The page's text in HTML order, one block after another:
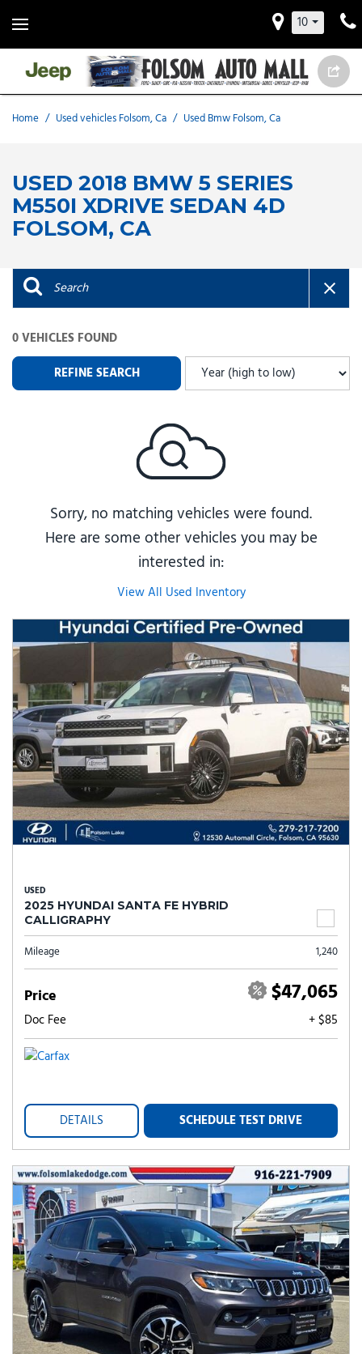
10
Home / Used vehicles Folsom, Ca / Used Bmw Folsom, Ca
USED 2018 BMW 5 SERIES
M550I XDRIVE SEDAN 4D
FOLSOM, CA
0 VEHICLES FOUND
REFINE SEARCH
Sorry, no matching vehicles were found.
Here are some other vehicles you may be
interested in:
View All Used Inventory
USED
2025 HYUNDAI SANTA FE HYBRID
CALLIGRAPHY
Mileage 1,240
Price $47,065
Doc Fee + $85
DETAILS SCHEDULE TEST DRIVE